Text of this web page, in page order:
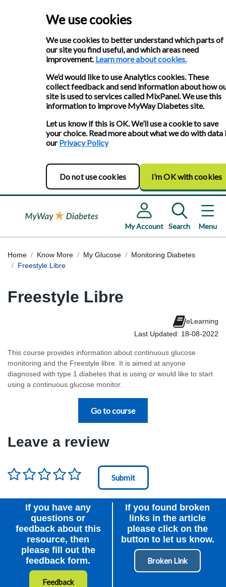
We use cookies
We use cookies to better understand which parts of
our site you find useful, and which areas need
improvement.Learn more about cookies.
We’d would like to use Analytics cookies. These
collect feedback and send information about how
site is used to services called MixPanel. We use this
information to improve MyWay Diabetes site.
Let us know if this is OK. We’ll use a cookie to save
your choice. Read more about what we do with data
ourPrivacy Policy
Do not use cookies I’m OK with cookies
My Account Search Menu
Home Know More My Glucose
Monitoring Diabetes
Freestyle Libre
Freestyle Libre
eLearning
Last Updated: 18-08-2022
This course provides information about continuous glucose
monitoring and the Freestyle libre. It is aimed at anyone
diagnosed with type 1 diabetes that is using or would like to start
using a continuous glucose monitor.
Go to course
Leave a review
Rating*
If you have any
questions or
feedback about this
resource, then
please fill out the
feedback form.
Feedback
If you found broken
links in the article
please click on the
button to let us know.